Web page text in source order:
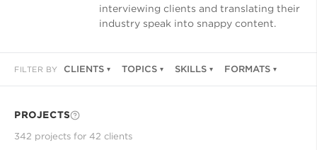
interviewing clients and translating their
industry speak into snappy content.
FILTER BY CLIENTS TOPICS SKILLS FORMATS
PROJECTS
342 projects for 42 clients